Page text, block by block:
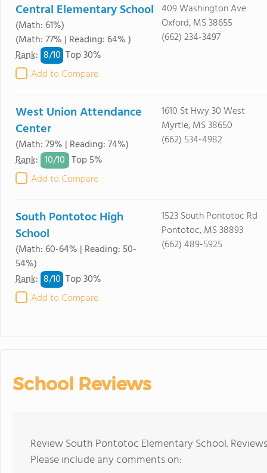
Central Elementary School
(Math: 61%)
(Math: 77% | Reading: 64% )
Rank: 8/10 Top 30%
Add to Compare
409 Washington Ave
Oxford, MS 38655
(662) 234-3497
West Union Attendance
Center
(Math: 79% | Reading: 74%)
Rank: 10/10 Top 5%
Add to Compare
1610 St Hwy 30 West
Myrtle, MS 38650
(662) 534-4982
South Pontotoc High
School
(Math: 60-64% | Reading: 50-
54%)
Rank: 8/10 Top 30%
Add to Compare
1523 South Pontotoc Rd
Pontotoc, MS 38893
(662) 489-5925
School Reviews
Review South Pontotoc Elementary School.
Please include any comments on: